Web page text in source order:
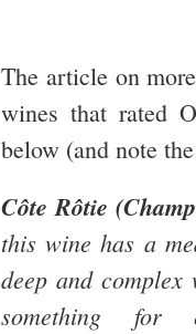
The article on
wines that rated
below (and note
Côte Rôtie
this wine has a
deep and
something for